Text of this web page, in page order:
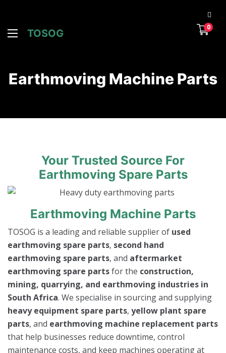
TOSOG
0
Earthmoving Machine Parts
Your Trusted Source For
Earthmoving Spare Parts
Earthmoving Machine Parts
TOSOG is a leading and reliable supplier of used
earthmoving spare parts, second hand
earthmoving spare parts, and aftermarket
earthmoving spare partsfor the construction,
mining, quarrying, and earthmoving industries in
South Africa. We specialise in sourcing and supplying
heavy equipment spare parts, yellow plant spare
parts, and earthmoving machine replacement parts
that help businesses reduce downtime, control
maintenance costs, and keep machines operating at